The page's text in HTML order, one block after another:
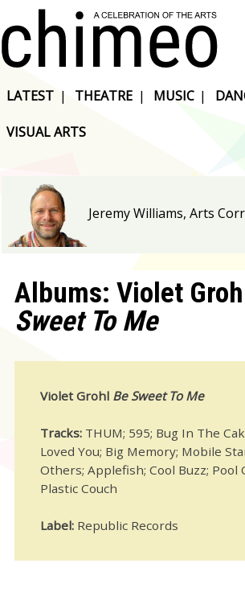
LATEST | THEATRE | MUSIC |
VISUAL ARTS
Jeremy Williams, Arts
Albums: Violet
Sweet To Me
Violet Grohl Be Sweet To Me
Tracks: THUM; 595; Bug In The
Loved You; Big Memory; Mobile
Others; Applefish; Cool Buzz; Pool
Plastic Couch
Label: Republic Records